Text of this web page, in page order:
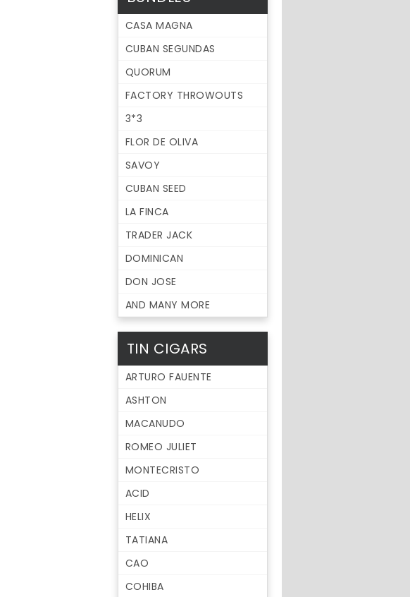
CASA MAGNA
CUBAN SEGUNDAS
QUORUM
FACTORY THROWOUTS
3*3
FLOR DE OLIVA
SAVOY
CUBAN SEED
LA FINCA
TRADER JACK
DOMINICAN
DON JOSE
AND MANY MORE
TIN CIGARS
ARTURO FAUENTE
ASHTON
MACANUDO
ROMEO JULIET
MONTECRISTO
ACID
HELIX
TATIANA
CAO
COHIBA